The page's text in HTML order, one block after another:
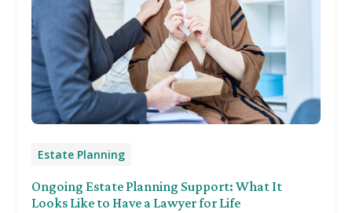
Estate Planning
Ongoing Estate Planning Support: What It
Looks Like to Have a Lawyer for Life